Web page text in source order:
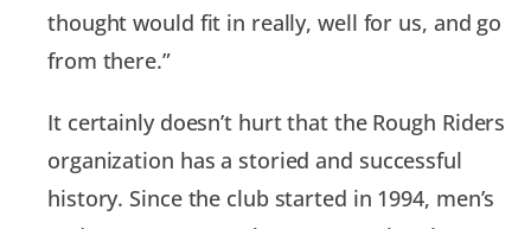
thought would fit in really, well for us, and go
from there.”
It certainly doesn’t hurt that the Rough Riders
organization has a storied and successful
history. Since the club started in 1994, men’s